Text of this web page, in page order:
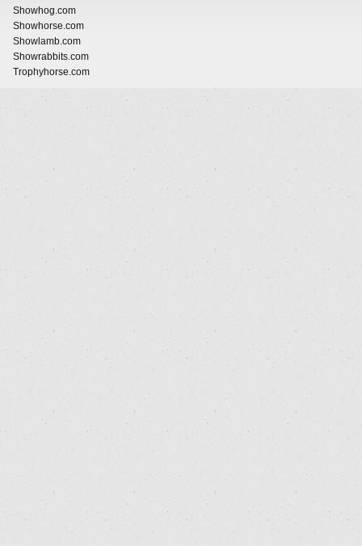
Showhog.com
Showhorse.com
Showlamb.com
Showrabbits.com
Trophyhorse.com